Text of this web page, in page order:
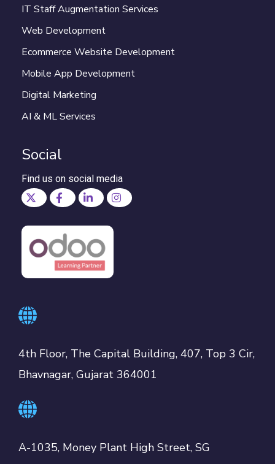
IT Staff Augmentation Services
Web Development
Ecommerce Website Development
Mobile App Development
Digital Marketing
AI & ML Services
Social
Find us on social media
4th Floor, The Capital Building, 407, Top 3 Cir,
Bhavnagar, Gujarat 364001
A-1035, Money Plant High Street, SG